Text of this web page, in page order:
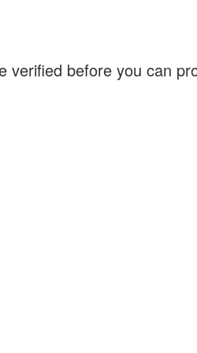
verified before you can